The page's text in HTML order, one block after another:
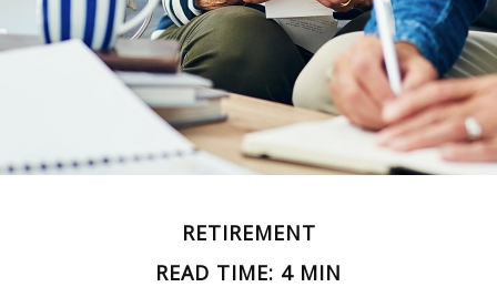
RETIREMENT
READ TIME: 4 MIN